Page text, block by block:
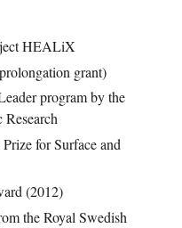
HEALiX
grant)
program by the
for Surface and
(2012)
the Royal Swedish